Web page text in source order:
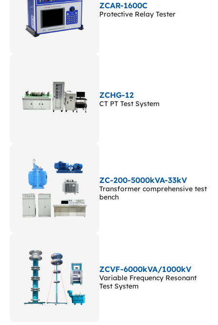
ZCAR-1600C
Protective Relay Tester
ZCHG-12
CT PT Test System
ZC-200-5000kVA-33kV
Transformer comprehensive test
bench
ZCVF-6000kVA/1000kV
Variable Frequency Resonant
Test System